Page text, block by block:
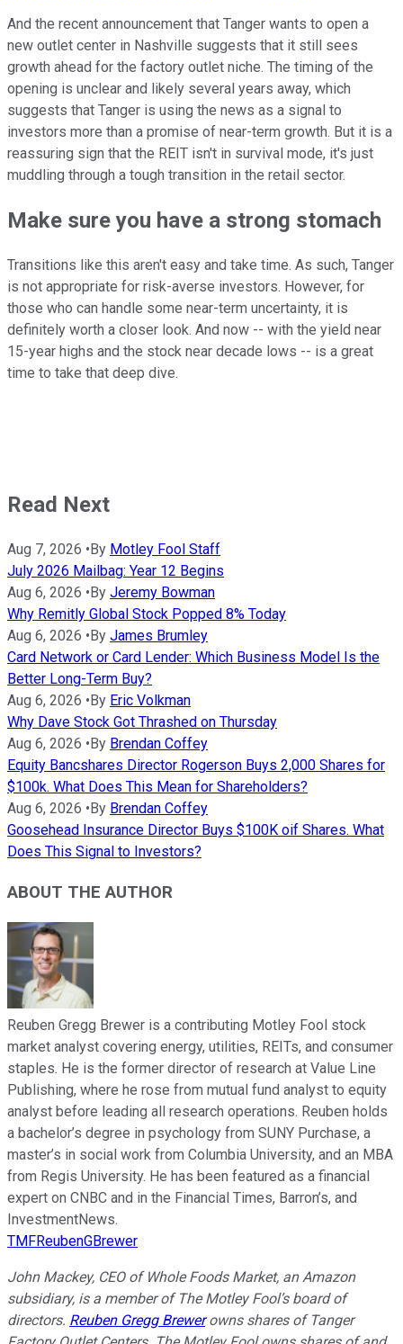
And the recent announcement that Tanger wants to open a
new outlet center in Nashville suggests that it still sees
growth ahead for the factory outlet niche. The timing of the
opening is unclear and likely several years away, which
suggests that Tanger is using the news as a signal to
investors more than a promise of near-term growth. But it is a
reassuring sign that the REIT isn't in survival mode, it's just
muddling through a tough transition in the retail sector.
Make sure you have a strong stomach
Transitions like this aren't easy and take time. As such, Tanger
is not appropriate for risk-averse investors. However, for
those who can handle some near-term uncertainty, it is
definitely worth a closer look. And now -- with the yield near
15-year highs and the stock near decade lows -- is a great
time to take that deep dive.
Read Next
Aug 7, 2026 • By Motley Fool Staff
July 2026 Mailbag: Year 12 Begins
Aug 6, 2026 • By Jeremy Bowman
Why Remitly Global Stock Popped 8% Today
Aug 6, 2026 • By James Brumley
Card Network or Card Lender: Which Business Model Is the
Better Long-Term Buy?
Aug 6, 2026 • By Eric Volkman
Why Dave Stock Got Thrashed on Thursday
Aug 6, 2026 • By Brendan Coffey
Equity Bancshares Director Rogerson Buys 2,000 Shares for
$100k. What Does This Mean for Shareholders?
Aug 6, 2026 • By Brendan Coffey
Goosehead Insurance Director Buys $100K oif Shares. What
Does This Signal to Investors?
ABOUT THE AUTHOR
Reuben Gregg Brewer is a contributing Motley Fool stock
market analyst covering energy, utilities, REITs, and consumer
staples. He is the former director of research at Value Line
Publishing, where he rose from mutual fund analyst to equity
analyst before leading all research operations. Reuben holds
a bachelor’s degree in psychology from SUNY Purchase, a
master’s in social work from Columbia University, and an MBA
from Regis University. He has been featured as a financial
expert on CNBC and in the Financial Times, Barron’s, and
InvestmentNews.
TMFReubenGBrewer
John Mackey, CEO of Whole Foods Market, an Amazon
subsidiary, is a member of The Motley Fool’s board of
directors. Reuben Gregg Brewerowns shares of Tanger